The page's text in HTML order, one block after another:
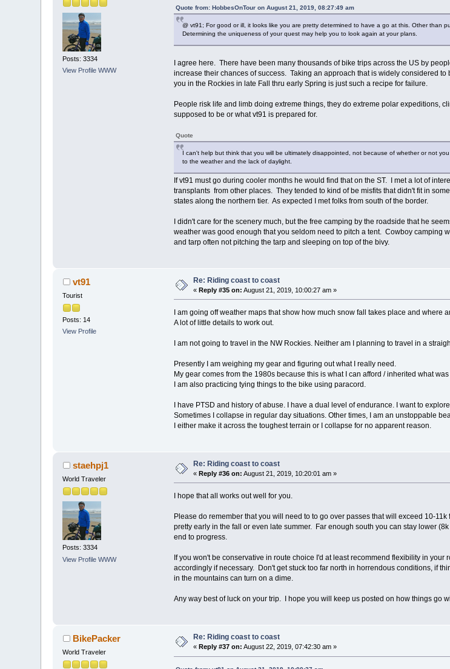
Posts: 3334
View Profile WWW
Quote from: HobbesOnTour on August 21, 2019, 08:27:49 am
@ vt91; For good or ill, it looks like you are pretty determined to have a go at this. Other than
Determining the uniqueness of your quest may help you to look again at your plans.
I agree here. There have been many thousands of bike trips across the US by
increase their chances of success. Taking an approach that is widely considered
you in the Rockies in late Fall thru early Spring is just such a recipe for failure.
People risk life and limb doing extreme things, they do extreme polar expeditions,
supposed to be or what vt91 is prepared for.
Quote
I can't help but think that you will be ultimately disappointed, not because of whether or not
to the weather and the lack of daylight.
If vt91 must go during cooler months he would find that on the ST. I met a lot of
transplants from other places. They tended to kind of be misfits that didn't fit in
states along the northern tier. As expected I met folks from south of the border.
I didn't care for the scenery much, but the free camping by the roadside that he
weather was good enough that you seldom need to pitch a tent. Cowboy camping
and tarp often not pitching the tarp and sleeping on top of the bivy.
vt91
Tourist
Posts: 14
View Profile
Re: Riding coast to coast
«Reply #35 on: August 21, 2019, 10:00:27 am »
I am going off weather maps that show how much snow fall takes place and where
A lot of little details to work out.
I am not going to travel in the NW Rockies. Neither am I planning to travel in a
Presently I am weighing my gear and figuring out what I really need.
My gear comes from the 1980s because this is what I can afford / inherited what
I am also practicing tying things to the bike using paracord.
I have PTSD and history of abuse. I have a dual level of endurance. I want to
Sometimes I collapse in regular day situations. Other times, I am an unstoppable
I either make it across the toughest terrain or I collapse for no apparent reason.
staehpj1
World Traveler
Posts: 3334
View Profile WWW
Re: Riding coast to coast
«Reply #36 on: August 21, 2019, 10:20:01 am »
I hope that all works out well for you.
Please do remember that you will need to to go over passes that will exceed 10-
pretty early in the fall or even late summer. Far enough south you can stay lower
end to progress.
If you won't be conservative in route choice I'd at least recommend flexibility in
accordingly if necessary. Don't get stuck too far north in horrendous conditions, if
in the mountains can turn on a dime.
Any way best of luck on your trip. I hope you will keep us posted on how things go
BikePacker
World Traveler
Re: Riding coast to coast
«Reply #37 on: August 22, 2019, 07:42:30 am »